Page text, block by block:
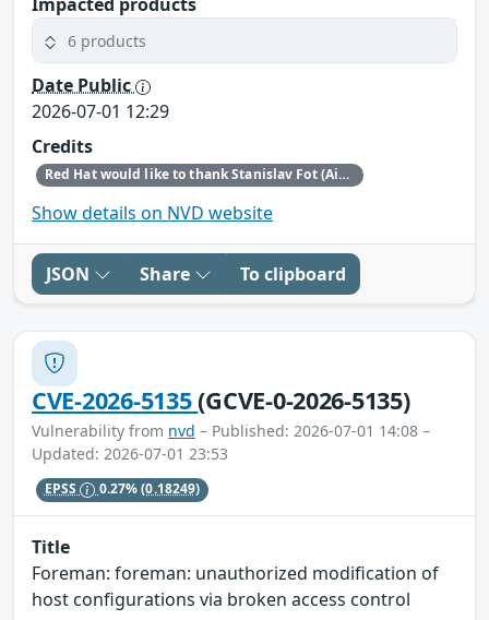
6 products
Date Public
2026-07-01 12:29
Credits
Red Hat would like to thank Stanislav Fot (Aisle Research) for reporting this issue.
Show details on NVD website
JSON Share To clipboard
CVE-2026-5135(GCVE-0-2026-5135)
Vulnerability from nvd – Published: 2026-07-01 14:08 –
Updated: 2026-07-01 23:53
EPSS 0.27%(0.18249)
Title
Foreman: foreman: unauthorized modification of
host configurations via broken access control